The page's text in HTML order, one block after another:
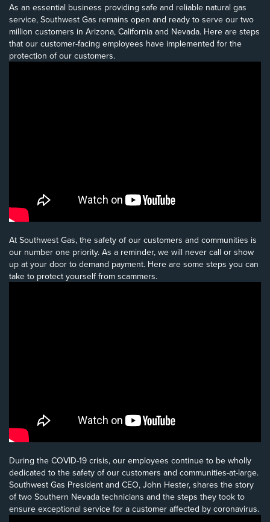
As an essential business providing safe and reliable natural gas
service, Southwest Gas remains open and ready to serve our two
million customers in Arizona, California and Nevada. Here are steps
that our customer-facing employees have implemented for the
protection of our customers.
At Southwest Gas, the safety of our customers and communities is
our number one priority. As a reminder, we will never call or show
up at your door to demand payment. Here are some steps you can
take to protect yourself from scammers.
During the COVID-19 crisis, our employees continue to be wholly
dedicated to the safety of our customers and communities-at-large.
Southwest Gas President and CEO, John Hester, shares the story
of two Southern Nevada technicians and the steps they took to
ensure exceptional service for a customer affected by coronavirus.